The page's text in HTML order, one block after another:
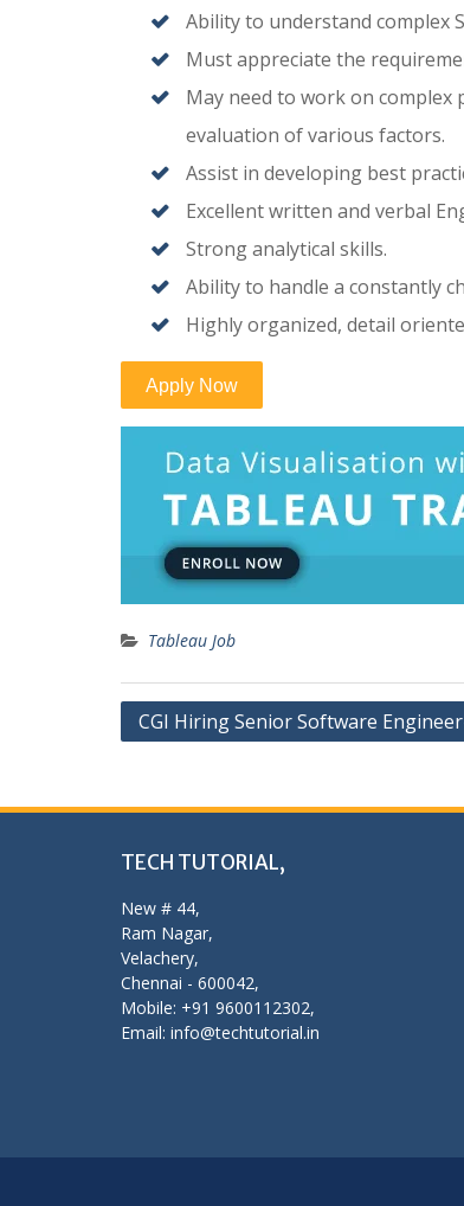
Ability to understand complex
Must appreciate the
May need to work on
evaluation of various factors.
Assist in developing best
Excellent written and verbal
Strong analytical skills.
Ability to handle a constantly
Highly organized, detail
Tableau Job
Post
CGI Hiring Senior Software
TECH TUTORIAL,
New # 44,
Ram Nagar,
Velachery,
Chennai - 600042,
Mobile: +91 9600112302,
Email: info@techtutorial.in